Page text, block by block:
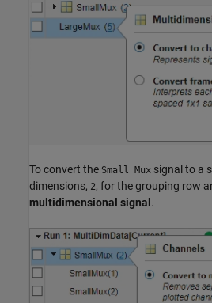
To convert the Small Mux signal to a
dimensions, 2, for the grouping row
multidimensional signal .